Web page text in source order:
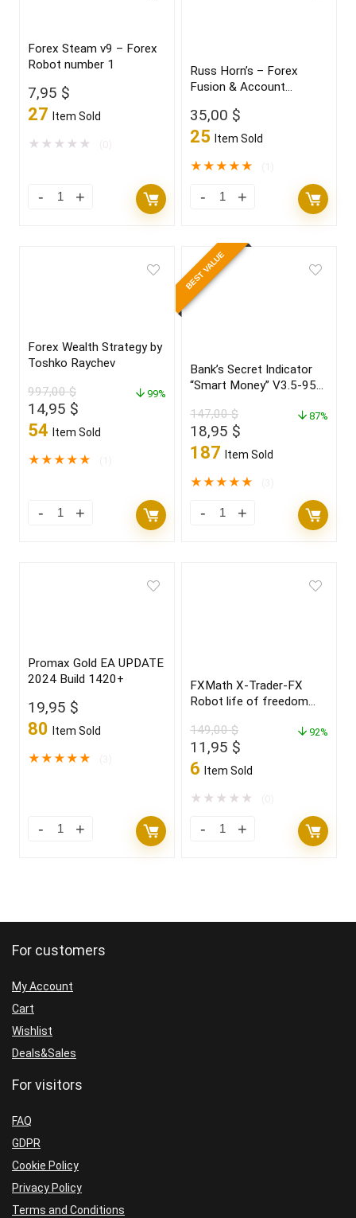
Forex Steam v9 – Forex
Robot number 1
7,95 $
27 Item Sold
★ ★ ★ ★ ★
Russ Horn’s – Forex
Fusion & Account
35,00 $
25 Item Sold
★★★★★
Forex Wealth Strategy by
Toshko Raychev
997,00$
Original
price
997,00 $.
14,95 $
price
14,95 $.
54 Item Sold
99%
★★★★★
BEST VALUE
Bank’s Secret Indicator
“Smart Money” V3.5-95%
147,00$
Original
price
147,00 $.
18,95 $
price
18,95 $.
187 Item Sold
87%
★★★★★
Promax Gold EA UPDATE
2024 Build 1420+
19,95 $
80 Item Sold
★★★★★
FXMath X-Trader-FX
Robot life of freedom
in 2022
149,00$
Original
price
149,00 $.
11,95 $
price
11,95 $.
6 Item Sold
92%
★ ★ ★ ★ ★
For customers
My Account
Cart
Wishlist
Deals&Sales
For visitors
FAQ
GDPR
Cookie Policy
Privacy Policy
Terms and Conditions